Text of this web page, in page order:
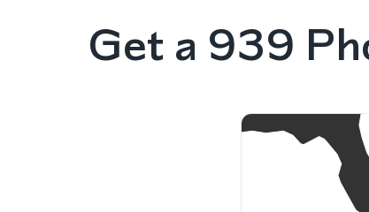
Get a 939